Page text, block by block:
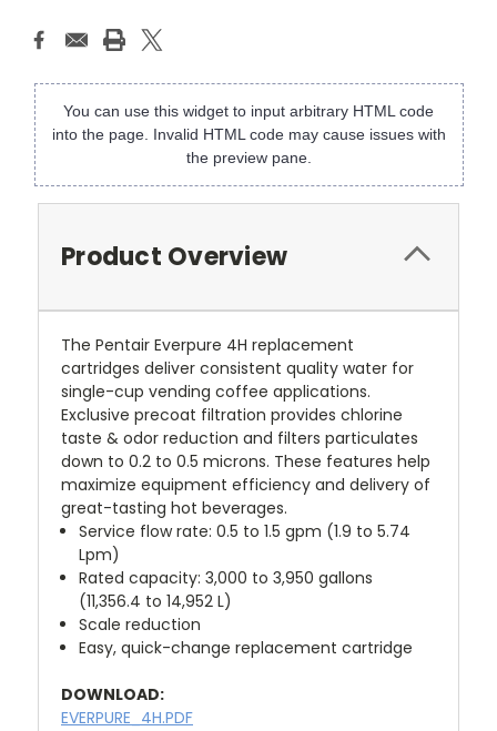
You can use this widget to input arbitrary HTML code
into the page. Invalid HTML code may cause issues with
the preview pane.
Product Overview
The Pentair Everpure 4H replacement
cartridges deliver consistent quality water for
single-cup vending coffee applications.
Exclusive precoat filtration provides chlorine
taste & odor reduction and filters particulates
down to 0.2 to 0.5 microns. These features help
maximize equipment efficiency and delivery of
great-tasting hot beverages.
Service flow rate: 0.5 to 1.5 gpm (1.9 to 5.74
Lpm)
Rated capacity: 3,000 to 3,950 gallons
(11,356.4 to 14,952 L)
Scale reduction
Easy, quick-change replacement cartridge
DOWNLOAD:
EVERPURE_4H.PDF